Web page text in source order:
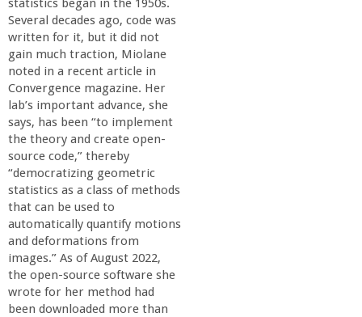
statistics began in the 1950s.
Several decades ago, code was
written for it, but it did not
gain much traction, Miolane
noted in a recent article in
Convergence magazine. Her
lab’s important advance, she
says, has been “to implement
the theory and create open-
source code,” thereby
“democratizing geometric
statistics as a class of methods
that can be used to
automatically quantify motions
and deformations from
images.” As of August 2022,
the open-source software she
wrote for her method had
been downloaded more than